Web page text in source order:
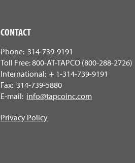
CONTACT
Phone: 314-739-9191
Toll Free: 800-AT-TAPCO (800-288-2726)
International: + 1-314-739-9191
Fax: 314-739-5880
E-mail: info@tapcoinc.com
Privacy Policy